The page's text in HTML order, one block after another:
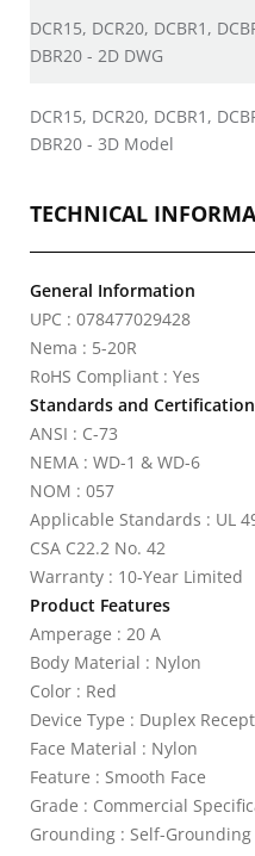
DCR15, DCR20, DCBR1,
DBR20 - 2D DWG
DCR15, DCR20, DCBR1,
DBR20 - 3D Model
TECHNICAL
General Information
UPC : 078477029428
Nema : 5-20R
RoHS Compliant : Yes
Standards and
ANSI : C-73
NEMA : WD-1 & WD-6
NOM : 057
Applicable Standards : UL
CSA C22.2 No. 42
Warranty : 10-Year Limited
Product Features
Amperage : 20 A
Body Material : Nylon
Color : Red
Device Type : Duplex
Face Material : Nylon
Feature : Smooth Face
Grade : Commercial
Grounding : Self-Grounding